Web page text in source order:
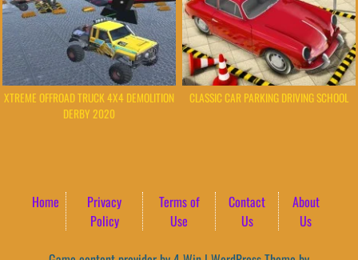
XTREME OFFROAD TRUCK 4X4 DEMOLITION
DERBY 2020
CLASSIC CAR PARKING DRIVING SCHOOL
Home
Privacy
Policy
Terms of
Use
Contact
Us
About
Us